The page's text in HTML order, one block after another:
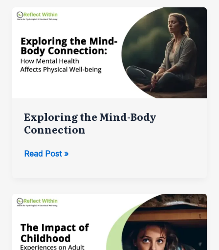
Prepare
Your
First
Therapy
Exploring the Mind-Body
Connection
Exploring
Connection
Read Post »